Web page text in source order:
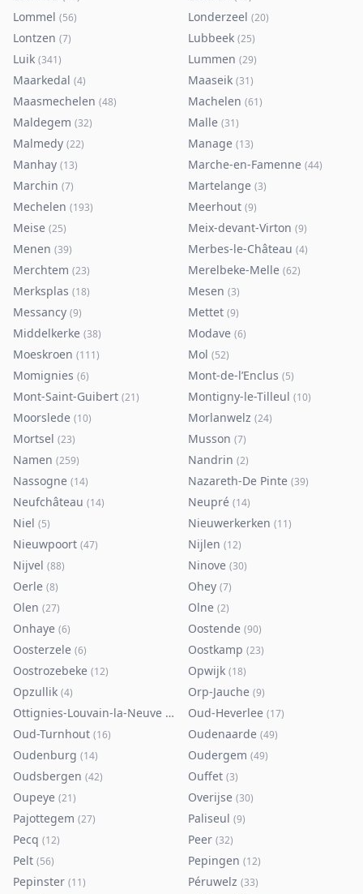
Lommel (56) Londerzeel (20)
Lontzen (7) Lubbeek (25)
Luik (341) Lummen (29)
Maarkedal (4) Maaseik (31)
Maasmechelen (48) Machelen (61)
Maldegem (32) Malle (31)
Malmedy (22) Manage (13)
Manhay (13) Marche-en-Famenne (44)
Marchin (7) Martelange (3)
Mechelen (193) Meerhout (9)
Meise (25) Meix-devant-Virton (9)
Menen (39) Merbes-le-Château (4)
Merchtem (23) Merelbeke-Melle (62)
Merksplas (18) Mesen (3)
Messancy (9) Mettet (9)
Middelkerke (38) Modave (6)
Moeskroen (111) Mol (52)
Momignies (6) Mont-de-l’Enclus (5)
Mont-Saint-Guibert (21) Montigny-le-Tilleul (10)
Moorslede (10) Morlanwelz (24)
Mortsel (23) Musson (7)
Namen (259) Nandrin (2)
Nassogne (14) Nazareth-De Pinte (39)
Neufchâteau (14) Neupré (14)
Niel (5) Nieuwerkerken (11)
Nieuwpoort (47) Nijlen (12)
Nijvel (88) Ninove (30)
Oerle (8) Ohey (7)
Olen (27) Olne (2)
Onhaye (6) Oostende (90)
Oosterzele (6) Oostkamp (23)
Oostrozebeke (12) Opwijk (18)
Opzullik (4) Orp-Jauche (9)
Ottignies-Louvain-la-Neuve (80 Oud-Heverlee (17)
Oud-Turnhout (16) Oudenaarde (49)
Oudenburg (14) Oudergem (49)
Oudsbergen (42) Ouffet (3)
Oupeye (21) Overijse (30)
Pajottegem (27) Paliseul (9)
Pecq (12) Peer (32)
Pelt (56) Pepingen (12)
Pepinster (11) Péruwelz (33)